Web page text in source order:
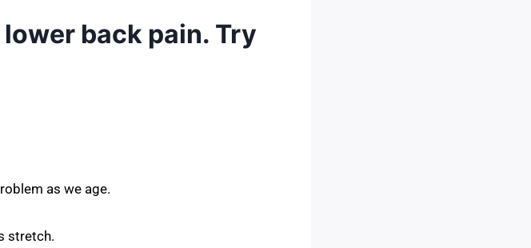
back pain. Try
as we age.
stretch.